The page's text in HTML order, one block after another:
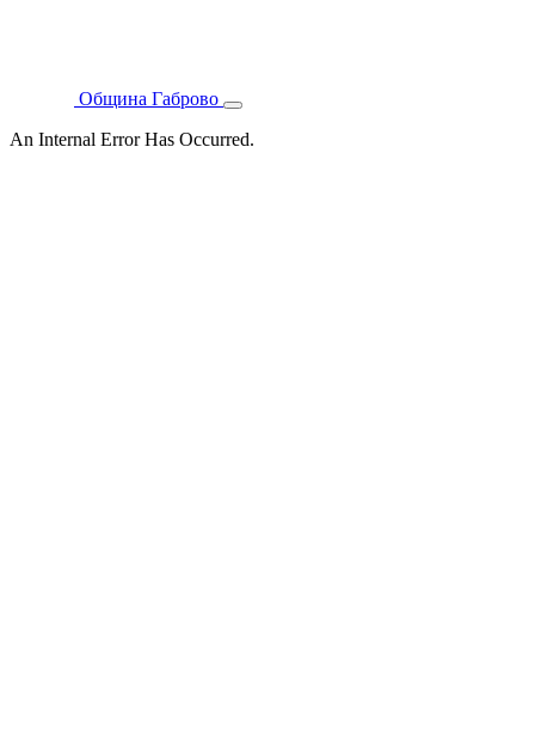
Община Габрово
An Internal Error Has Occurred.